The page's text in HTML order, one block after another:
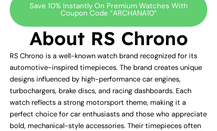
Save 10% Instantly On Premium Watches With
Coupon Code “ARCHANA10”
About RS Chrono
RS Chrono is a well-known watch brand recognized for its
automotive-inspired timepieces. The brand creates unique
designs influenced by high-performance car engines,
turbochargers, brake discs, and racing dashboards. Each
watch reflects a strong motorsport theme, making it a
perfect choice for car enthusiasts and those who appreciate
bold, mechanical-style accessories. Their timepieces often